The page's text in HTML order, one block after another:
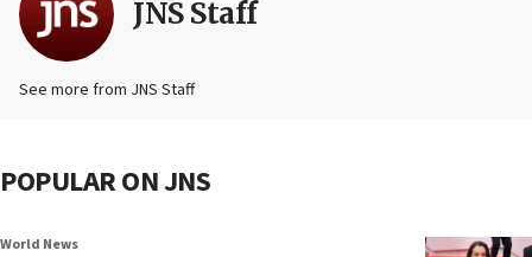
JNS Staff
See more from JNS Staff
POPULAR ON JNS
World News